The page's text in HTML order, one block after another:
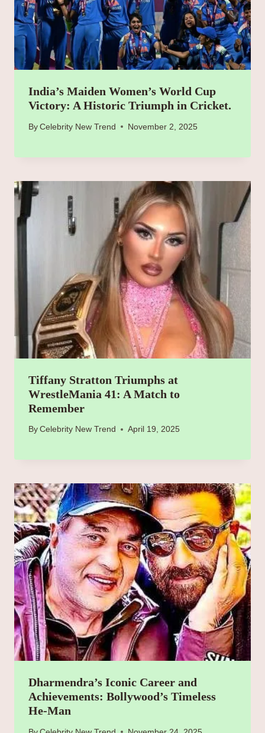
India’s Maiden Women’s World Cup
Victory: A Historic Triumph in Cricket.
By Celebrity New Trend November 2, 2025
Tiffany Stratton Triumphs at
WrestleMania 41: A Match to
Remember
By Celebrity New Trend April 19, 2025
Dharmendra’s Iconic Career and
Achievements: Bollywood’s Timeless
He-Man